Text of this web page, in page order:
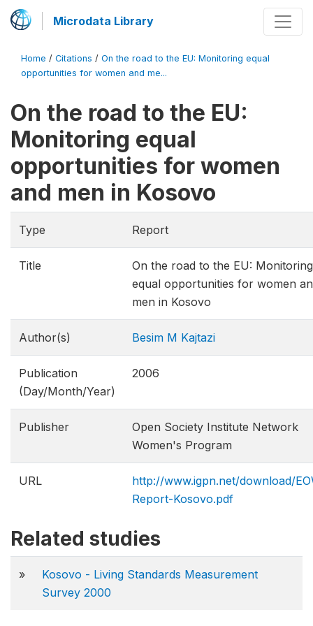
Microdata Library
Home / Citations / On the road to the EU: Monitoring equal
opportunities for women and me...
On the road to the EU:
Monitoring equal
opportunities for women
and men in Kosovo
Type Report
Title
On the road to the EU: Monitoring
equal opportunities for women
men in Kosovo
Author(s) Besim M Kajtazi
Publication
(Day/Month/Year)
2006
Publisher
Open Society Institute Network
Women's Program
URL
http://www.igpn.net/download/
Report-Kosovo.pdf
Related studies
»
Kosovo - Living Standards Measurement
Survey 2000